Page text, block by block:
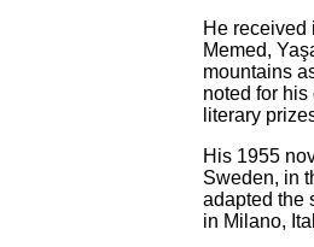
He received
Memed,
mountains
noted for
literary
His 1955
Sweden, in
adapted the
in Milano,